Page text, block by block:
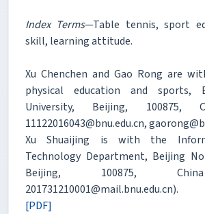
Index Terms—Table tennis, sport
skill, learning attitude.
Xu Chenchen and Gao Rong are
physical education and sports,
University, Beijing, 100875,
11122016043@bnu.edu.cn,
Xu Shuaijing is with the
Technology Department, Beijing
Beijing, 100875,
201731210001@mail.bnu.edu.cn).
[PDF]